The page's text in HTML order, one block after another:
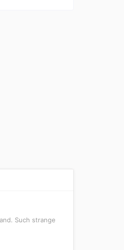
Such strange